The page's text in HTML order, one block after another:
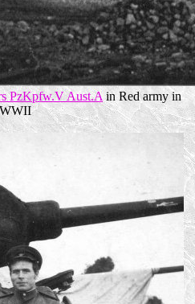
PzKpfw.V Aust.A in Red army in
WWII